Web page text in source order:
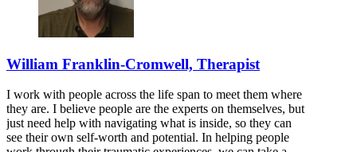
William Franklin-Cromwell, Therapist
I work with people across the life span to meet them where
they are. I believe people are the experts on themselves, but
just need help with navigating what is inside, so they can
see their own self-worth and potential. In helping people